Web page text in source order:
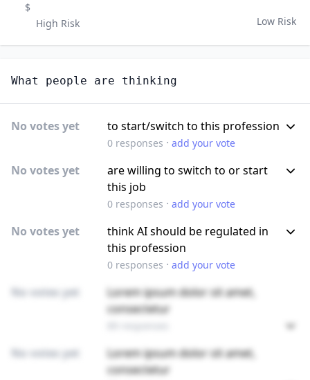
$
Low Risk
High Risk
What people are thinking
No votes yet to start/switch to this profession
0responses · add your vote
No votes yet
are willing to switch to or start
this job
0responses · add your vote
No votes yet
think AI should be regulated in
this profession
0responses · add your vote
No votes yet
Lorem ipsum dolor sit amet,
consectetur
No votes yet
Lorem ipsum dolor sit amet,
consectetur